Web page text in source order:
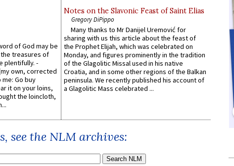
of God may be
treasures of
plentifully. -
own, corrected
Go buy
it on your loins,
the loincloth,
Notes on the Slavonic Feast of Saint Elias
Gregory DiPippo
Many thanks to Mr Danijel Uremović for
sharing with us this article about the feast of
the Prophet Elijah, which was celebrated on
Monday, and figures prominently in the tradition
of the Glagolitic Missal used in his native
Croatia, and in some other regions of the Balkan
peninsula. We recently published his account of
a Glagolitic Mass celebrated ...
see the NLM archives: